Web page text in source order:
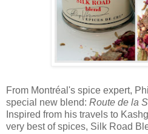
From Montréal's spice expert,
special new blend: Route de la
Inspired from his travels to
very best of spices, Silk Road